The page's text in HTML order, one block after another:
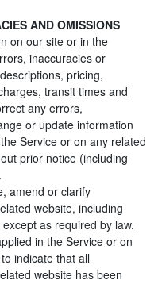
AND OMISSIONS
on our site or in the
inaccuracies or
pricing,
transit times and
any errors,
or update information
Service or on any related
prior notice (including
amend or clarify
website, including
as required by law.
in the Service or on
indicate that all
website has been